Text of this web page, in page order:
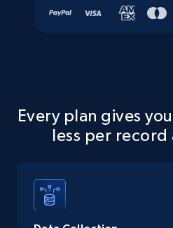
Every plan gives
less per record